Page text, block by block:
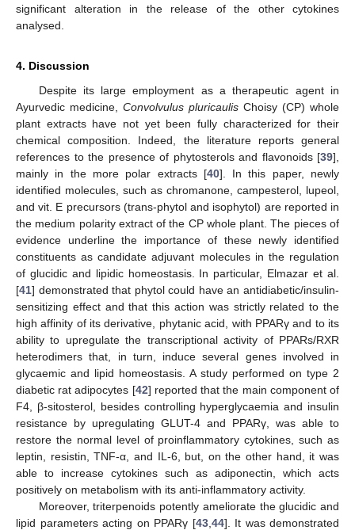
significant alteration in the release of the other cytokines
analysed.
4. Discussion
Despite its large employment as a therapeutic agent in
Ayurvedic medicine, Convolvulus pluricaulis Choisy (CP) whole
plant extracts have not yet been fully characterized for their
chemical composition. Indeed, the literature reports general
references to the presence of phytosterols and flavonoids [39],
mainly in the more polar extracts [40]. In this paper, newly
identified molecules, such as chromanone, campesterol, lupeol,
and vit. E precursors (trans-phytol and isophytol) are reported in
the medium polarity extract of the CP whole plant. The pieces of
evidence underline the importance of these newly identified
constituents as candidate adjuvant molecules in the regulation
of glucidic and lipidic homeostasis. In particular, Elmazar et al.
[41] demonstrated that phytol could have an antidiabetic/insulin-
sensitizing effect and that this action was strictly related to the
high affinity of its derivative, phytanic acid, with PPARγ and to its
ability to upregulate the transcriptional activity of PPARs/RXR
heterodimers that, in turn, induce several genes involved in
glycaemic and lipid homeostasis. A study performed on type 2
diabetic rat adipocytes [42] reported that the main component of
F4, β-sitosterol, besides controlling hyperglycaemia and insulin
resistance by upregulating GLUT-4 and PPARγ, was able to
restore the normal level of proinflammatory cytokines, such as
leptin, resistin, TNF-α, and IL-6, but, on the other hand, it was
able to increase cytokines such as adiponectin, which acts
positively on metabolism with its anti-inflammatory activity.
Moreover, triterpenoids potently ameliorate the glucidic and
lipid parameters acting on PPARγ [43, 44]. It was demonstrated